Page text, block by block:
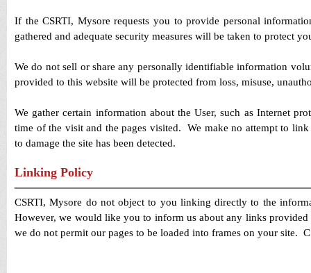
If the CSRTI, Mysore requests you to provide personal
gathered and adequate security measures will be taken to protect
We do not sell or share any personally identifiable information
provided to this website will be protected from loss, misuse,
We gather certain information about the User, such as Internet
time of the visit and the pages visited. We make no attempt to
to damage the site has been detected.
Linking Policy
CSRTI, Mysore do not object to you linking directly to the
However, we would like you to inform us about any links
we do not permit our pages to be loaded into frames on your site.